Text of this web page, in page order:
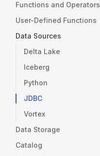
Functions and Operators
User-Defined Functions
Data Sources
Delta Lake
Iceberg
Python
JDBC
Vortex
Data Storage
Catalog